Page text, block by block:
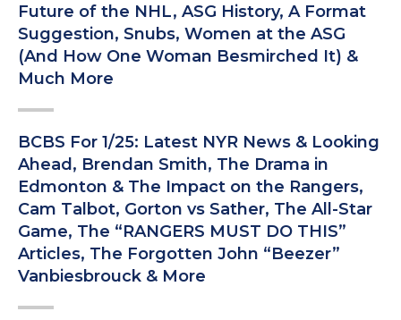
Future of the NHL, ASG History, A Format
Suggestion, Snubs, Women at the ASG
(And How One Woman Besmirched It) &
Much More
BCBS For 1/25: Latest NYR News & Looking
Ahead, Brendan Smith, The Drama in
Edmonton & The Impact on the Rangers,
Cam Talbot, Gorton vs Sather, The All-Star
Game, The “RANGERS MUST DO THIS”
Articles, The Forgotten John “Beezer”
Vanbiesbrouck & More